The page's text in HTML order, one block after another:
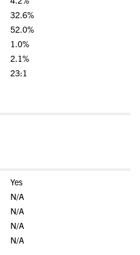
32.6%
52.0%
1.0%
2.1%
23:1
Yes
N/A
N/A
N/A
N/A